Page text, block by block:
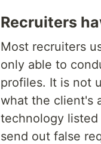
Recruiters
Most recruiters
only able to
profiles. It is not
what the client's
technology
send out false